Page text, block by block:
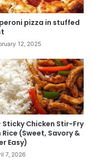
pizza in stuffed
12, 2025
Sticky Chicken Stir-Fry
(Sweet, Savory &
Easy)
7, 2026